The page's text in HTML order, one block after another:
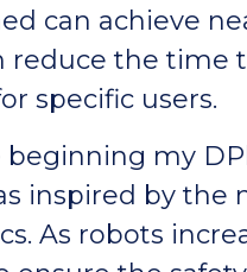
can achieve
reduce the time
specific users.
beginning my
inspired by the
As robots